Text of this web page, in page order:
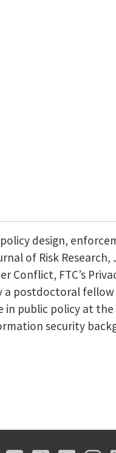
design,
of Risk Research,
Conflict, FTC’s
a postdoctoral
in public policy at
security